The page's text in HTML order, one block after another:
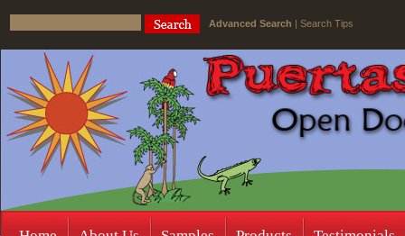
Advanced Search | Search Tips